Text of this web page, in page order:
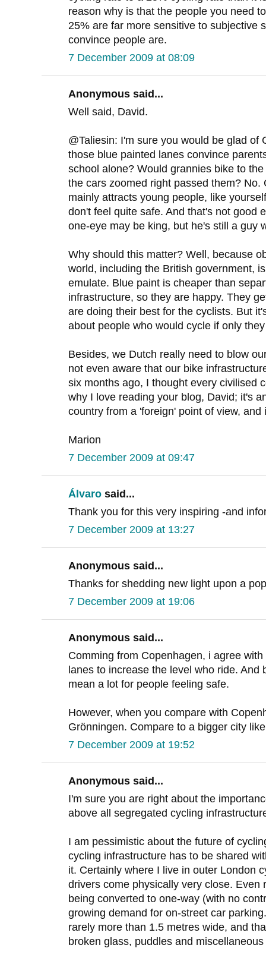
reason why is that the people you need
25% are far more sensitive to subjective
convince people are.
7 December 2009 at 08:09
Anonymous said...
Well said, David.
@Taliesin: I'm sure you would be glad of
those blue painted lanes convince
school alone? Would grannies bike to
the cars zoomed right passed them? No.
mainly attracts young people, like
don't feel quite safe. And that's not good
one-eye may be king, but he's still a guy
Why should this matter? Well, because
world, including the British government,
emulate. Blue paint is cheaper than
infrastructure, so they are happy. They
are doing their best for the cyclists. But
about people who would cycle if only
Besides, we Dutch really need to blow
not even aware that our bike
six months ago, I thought every civilised
why I love reading your blog, David; it's
country from a 'foreign' point of view,
Marion
7 December 2009 at 09:47
Álvaro said...
Thank you for this very inspiring -and
7 December 2009 at 13:27
Anonymous said...
Thanks for shedding new light upon a
7 December 2009 at 19:06
Anonymous said...
Comming from Copenhagen, i agree
lanes to increase the level who ride. And
mean a lot for people feeling safe.
However, when you compare with
Grönningen. Compare to a bigger city
7 December 2009 at 19:52
Anonymous said...
I'm sure you are right about the
above all segregated cycling
I am pessimistic about the future of
cycling infrastructure has to be shared
it. Certainly where I live in outer London
drivers come physically very close. Even
being converted to one-way (with no
growing demand for on-street car
rarely more than 1.5 metres wide, and
broken glass, puddles and miscellaneous